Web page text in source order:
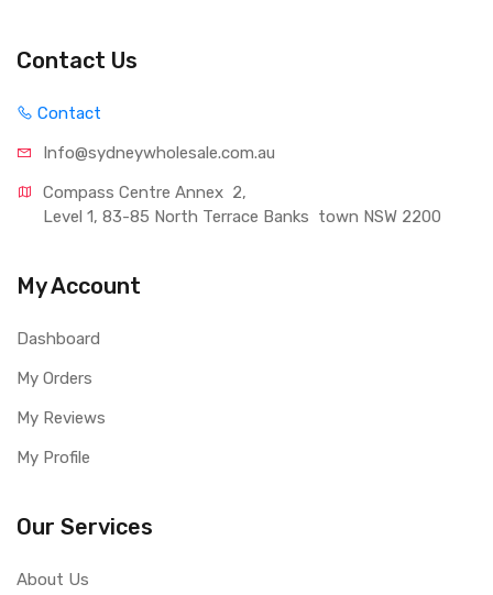
Contact Us
Contact
Info@sydneywholesale.com.au
Compass Centre Annex  2,
Level 1, 83-85 North Terrace Banks  town NSW 2200
My Account
Dashboard
My Orders
My Reviews
My Profile
Our Services
About Us